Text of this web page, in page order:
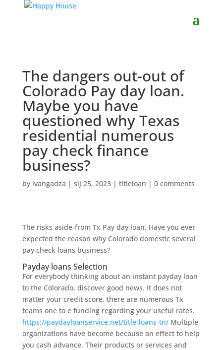
The dangers out-out of
Colorado Pay day loan.
Maybe you have
questioned why Texas
residential numerous
pay check finance
business?
by ivangadza | sij 25, 2023| titleloan | 0 comments
The risks aside-from Tx Pay day loan. Have you ever
expected the reason why Colorado domestic several
pay check loans business?
Payday loans Selection
For everybody thinking about an instant payday loan
to the Colorado, discover good news. It does not
matter your credit score, there are numerous Tx
teams one to e funding regarding your useful rates.
https://paydayloanservice.net/title-loans-tn/Multiple
organizations have become because an effect to help
you cash advance. Their products or services and